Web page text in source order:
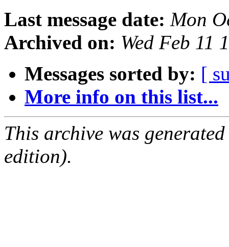
Last message date: Mon
Archived on: Wed Feb 11
Messages sorted by: [
More info on this list...
This archive was
edition).